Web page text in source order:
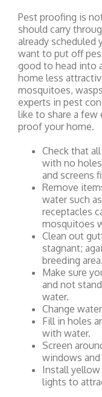
Pest proofing is
should carry
already scheduled
want to put off
good to head into
home less
mosquitoes,
experts in pest
like to share a
proof your home.
Check that
with no
and screens
Remove
water such
receptacles
mosquitoes
Clean out
stagnant;
breeding area.
Make sure
and not
water.
Change
Fill in holes
with water.
Screen
windows
Install
lights to